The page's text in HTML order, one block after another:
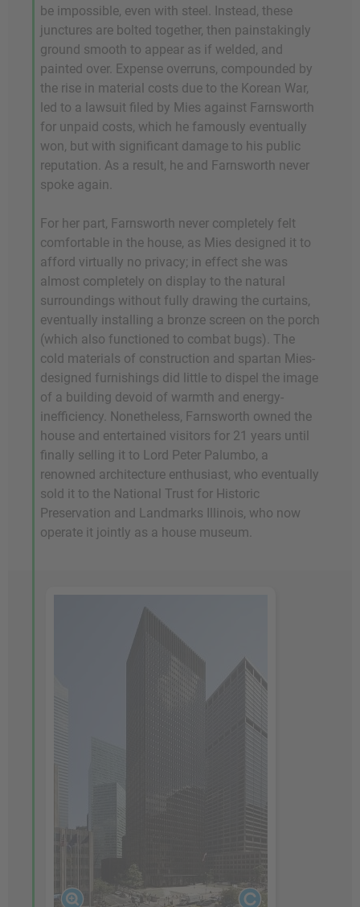
be impossible, even with steel. Instead, these
junctures are bolted together, then painstakingly
ground smooth to appear as if welded, and
painted over. Expense overruns, compounded by
the rise in material costs due to the Korean War,
led to a lawsuit filed by Mies against Farnsworth
for unpaid costs, which he famously eventually
won, but with significant damage to his public
reputation. As a result, he and Farnsworth never
spoke again.
For her part, Farnsworth never completely felt
comfortable in the house, as Mies designed it to
afford virtually no privacy; in effect she was
almost completely on display to the natural
surroundings without fully drawing the curtains,
eventually installing a bronze screen on the porch
(which also functioned to combat bugs). The
cold materials of construction and spartan Mies-
designed furnishings did little to dispel the image
of a building devoid of warmth and energy-
inefficiency. Nonetheless, Farnsworth owned the
house and entertained visitors for 21 years until
finally selling it to Lord Peter Palumbo, a
renowned architecture enthusiast, who eventually
sold it to the National Trust for Historic
Preservation and Landmarks Illinois, who now
operate it jointly as a house museum.